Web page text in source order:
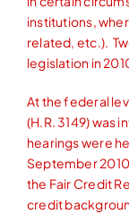
institutions,
related, etc.).
legislation in
At the federal
(H.R. 3149) was
hearings were
September
the Fair Credit
credit